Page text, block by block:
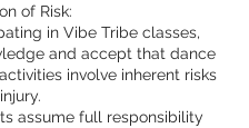
of Risk:
in Vibe Tribe classes,
and accept that dance
involve inherent risks
assume full responsibility